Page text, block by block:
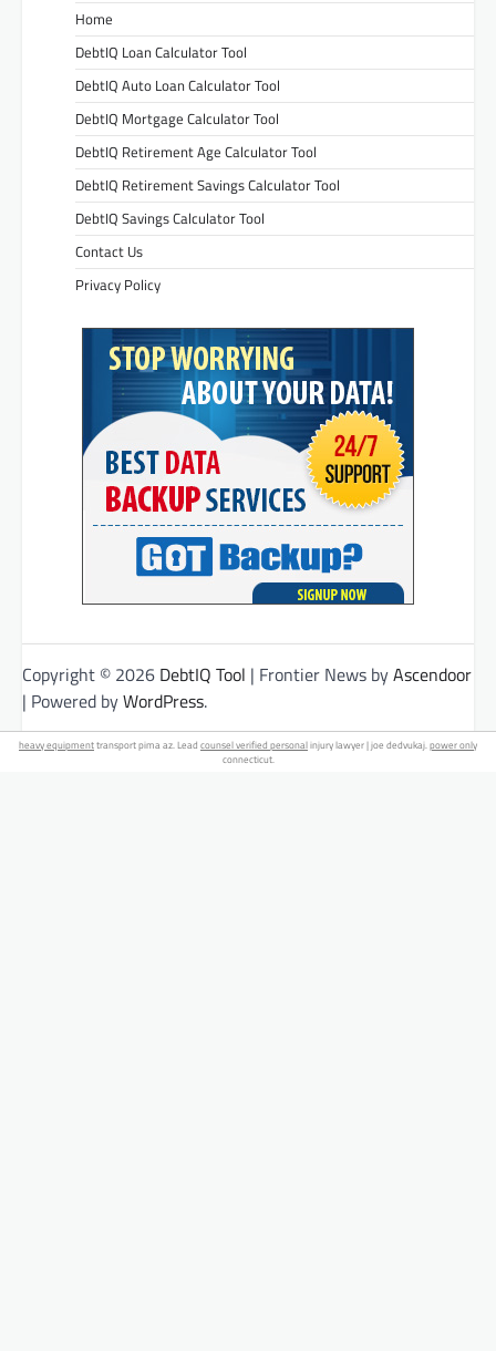
Home
DebtIQ Loan Calculator Tool
DebtIQ Auto Loan Calculator Tool
DebtIQ Mortgage Calculator Tool
DebtIQ Retirement Age Calculator Tool
DebtIQ Retirement Savings Calculator Tool
DebtIQ Savings Calculator Tool
Contact Us
Privacy Policy
Copyright © 2026 DebtIQ Tool | Frontier News byAscendoor
| Powered byWordPress.
heavy equipmenttransport pima az. Lead counsel verified personalinjury lawyer | joe dedvukaj.power only
connecticut.